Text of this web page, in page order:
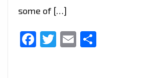
some of […]
Facebook
Twitter
Email